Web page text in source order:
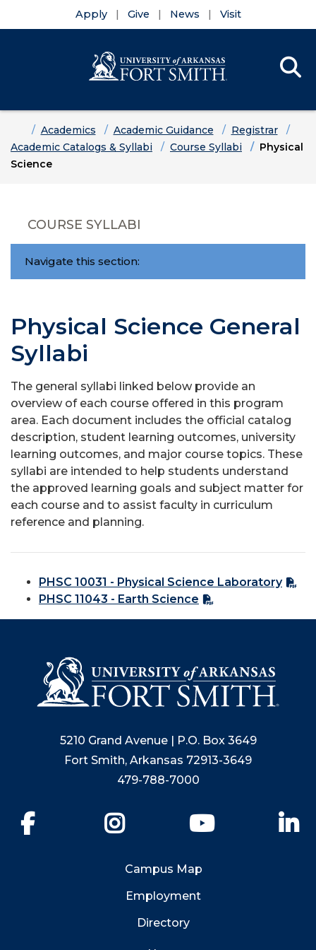
Apply Give News Visit
HomeAcademics Academic Guidance
Registrar
Academic Catalogs & Syllabi
Course Syllabi
Physical
Science
COURSE SYLLABI
Navigate this section:
Physical Science General
Syllabi
The general syllabi linked below provide an
overview of each course offered in this program
area. Each document includes the official catalog
description, student learning outcomes, university
learning outcomes, and major course topics. These
syllabi are intended to help students understand
the approved learning goals and subject matter for
each course and to assist faculty in curriculum
reference and planning.
PHSC 10031 - Physical Science Laboratory
PHSC 11043 - Earth Science
5210 Grand Avenue | P.O. Box 3649
Fort Smith, Arkansas 72913-3649
479-788-7000
YouTube
Campus Map
Employment
Directory